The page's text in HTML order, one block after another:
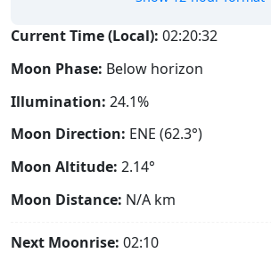
Current Time (Local): 02:20:33
Moon Phase: Below horizon
Illumination: 24.1%
Moon Direction: ENE (62.3°)
Moon Altitude: 2.14°
Moon Distance: N/A km
Next Moonrise: 02:10